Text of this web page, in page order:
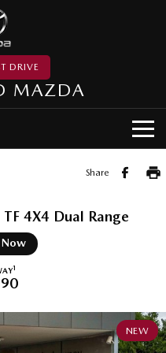
DRIVE
MAZDA
MAZDA CX-30
Small SUV | 5 seats
MAZDA CX-60
Medium SUV | 5 seats
Share
4X4 Dual Range
1
NEW